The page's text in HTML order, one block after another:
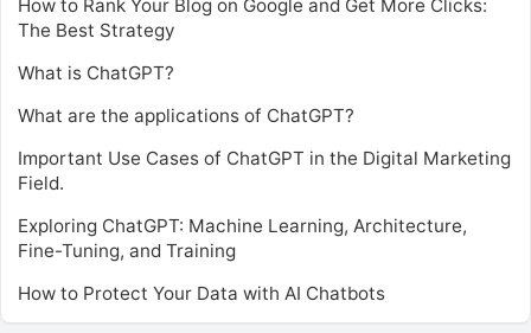
How to Rank Your Blog on Google and Get More Clicks:
The Best Strategy
What is ChatGPT?
What are the applications of ChatGPT?
Important Use Cases of ChatGPT in the Digital Marketing
Field.
Exploring ChatGPT: Machine Learning, Architecture,
Fine-Tuning, and Training
How to Protect Your Data with AI Chatbots